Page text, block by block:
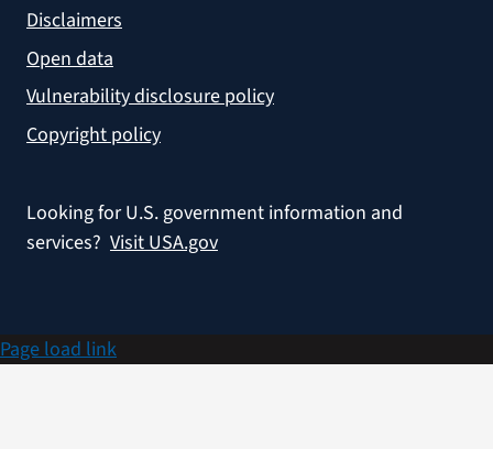
Disclaimers
Open data
Vulnerability disclosure policy
Copyright policy
Looking for U.S. government information and
services? Visit USA.gov
Page load link